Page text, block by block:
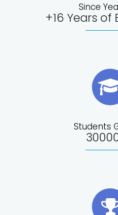
Since
+16 Years of
Students